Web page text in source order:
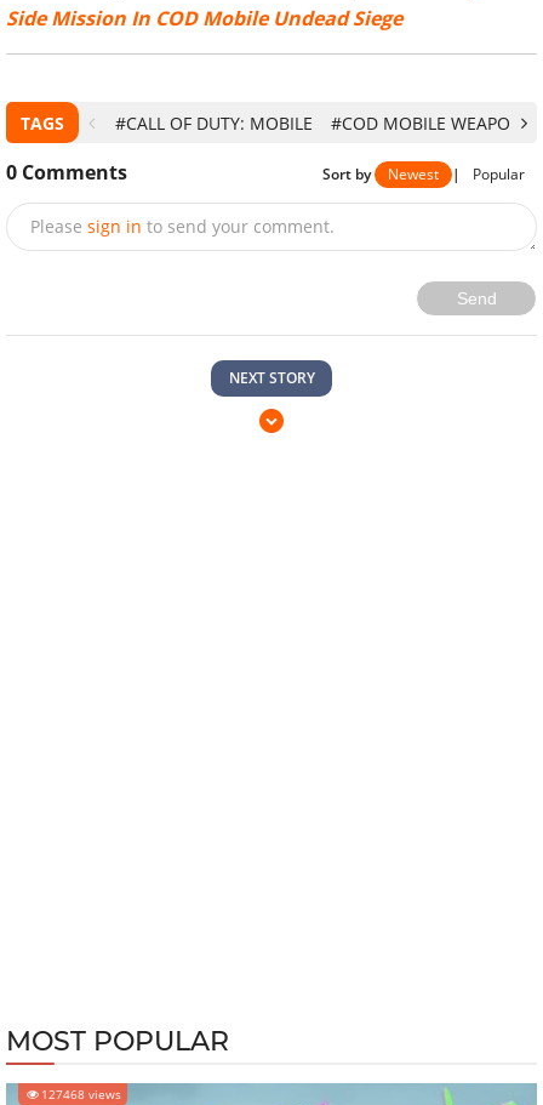
Side Mission In COD Mobile Undead Siege
TAGS #CALL OF DUTY: MOBILE #COD MOBILE WEAPONS
0 Comments Sort by Newest | Popular
Please sign in to send your comment.
Send
NEXT STORY
MOST POPULAR
127468 views